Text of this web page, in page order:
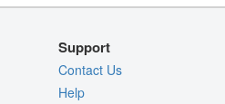
Support
Contact Us
Help